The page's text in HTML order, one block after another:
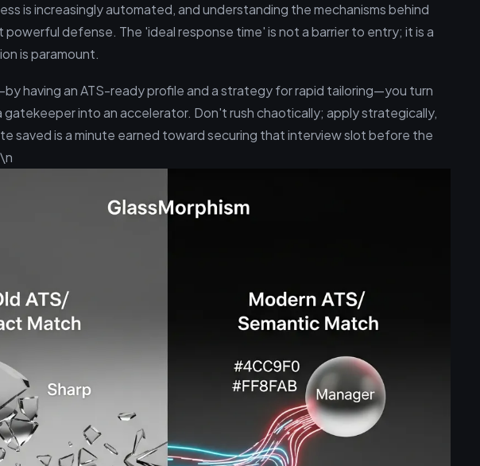
is increasingly automated, and understanding the mechanisms behind
powerful defense. The 'ideal response time' is not a barrier to entry; it is a
is paramount.
having an ATS-ready profile and a strategy for rapid tailoring—you turn
gatekeeper into an accelerator. Don't rush chaotically; apply strategically,
saved is a minute earned toward securing that interview slot before the